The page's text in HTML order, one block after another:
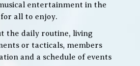
entertainment in the
all to enjoy.
the daily routine, living
or tacticals, members
and a schedule of events